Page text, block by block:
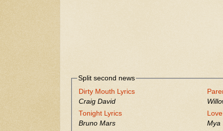
Split second news
Dirty Mouth Lyrics
Craig David
Tonight Lyrics
Bruno Mars
Mya